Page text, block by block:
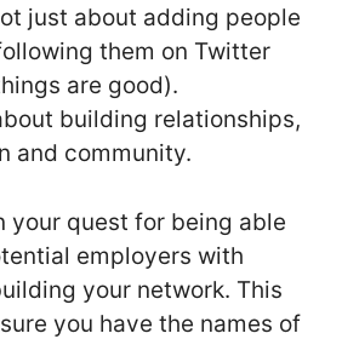
just about adding people
them on Twitter
are good).
building relationships,
and community.
your quest for being able
employers with
your network. This
you have the names of